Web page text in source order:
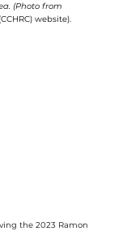
(Photo from
website).
the 2023 Ramon